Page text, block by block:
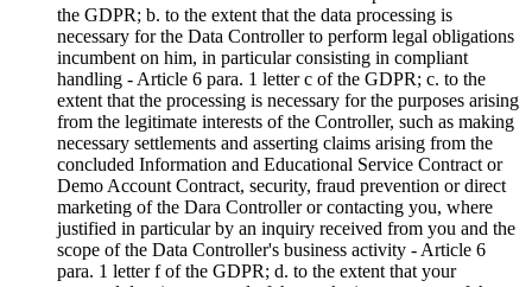
the GDPR; b. to the extent that the data processing is
necessary for the Data Controller to perform legal obligations
incumbent on him, in particular consisting in compliant
handling - Article 6 para. 1 letter c of the GDPR; c. to the
extent that the processing is necessary for the purposes arising
from the legitimate interests of the Controller, such as making
necessary settlements and asserting claims arising from the
concluded Information and Educational Service Contract or
Demo Account Contract, security, fraud prevention or direct
marketing of the Dara Controller or contacting you, where
justified in particular by an inquiry received from you and the
scope of the Data Controller's business activity - Article 6
para. 1 letter f of the GDPR; d. to the extent that your